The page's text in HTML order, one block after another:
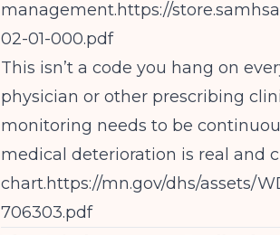
management.https://
02-01-000.pdf
This isn’t a code you hang on
physician or other prescribing
monitoring needs to be
medical deterioration is real and
chart.https://mn.gov/dhs/assets/
706303.pdf